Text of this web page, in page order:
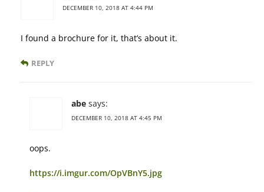
DECEMBER 10, 2018 AT 4:44 PM
I found a brochure for it, that’s about it.
REPLY
abe says:
DECEMBER 10, 2018 AT 4:45 PM
oops.
https://i.imgur.com/OpVBnY5.jpg